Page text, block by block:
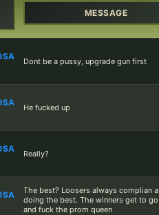
MESSAGE
Dont be a pussy, upgrade gun first
He fucked up
Really?
The best? Loosers always complian
doing the best. The winners get to
and fuck the prom queen